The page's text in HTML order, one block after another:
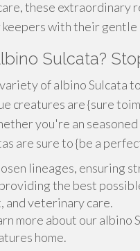
these
with their gentle
Sulcata?
of albino Sulcata
creatures are {sure
you're an
are sure to {be a
lineages, ensuring
the best
and veterinary care.
more about our albino
home.